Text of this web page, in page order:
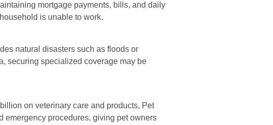
mortgage payments, bills, and daily
is unable to work.
natural disasters such as floods or
securing specialized coverage may be
on veterinary care and products, Pet
emergency procedures, giving pet owners